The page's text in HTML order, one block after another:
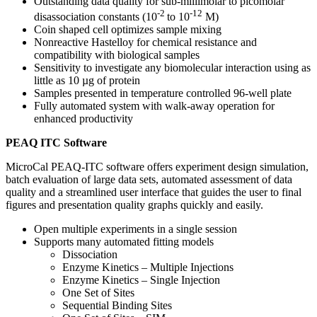
disassociation constants (10‑2 to 10‑12 M)
Coin shaped cell optimizes sample mixing
Nonreactive Hastelloy for chemical resistance and
compatibility with biological samples
Sensitivity to investigate any biomolecular interaction using as
little as 10 µg of protein
Samples presented in temperature controlled 96-well plate
Fully automated system with walk-away operation for
enhanced productivity
PEAQ ITC Software
MicroCal PEAQ-ITC software offers experiment design simulation,
batch evaluation of large data sets, automated assessment of data
quality and a streamlined user interface that guides the user to final
figures and presentation quality graphs quickly and easily.
Open multiple experiments in a single session
Supports many automated fitting models
Dissociation
Enzyme Kinetics – Multiple Injections
Enzyme Kinetics – Single Injection
One Set of Sites
Sequential Binding Sites